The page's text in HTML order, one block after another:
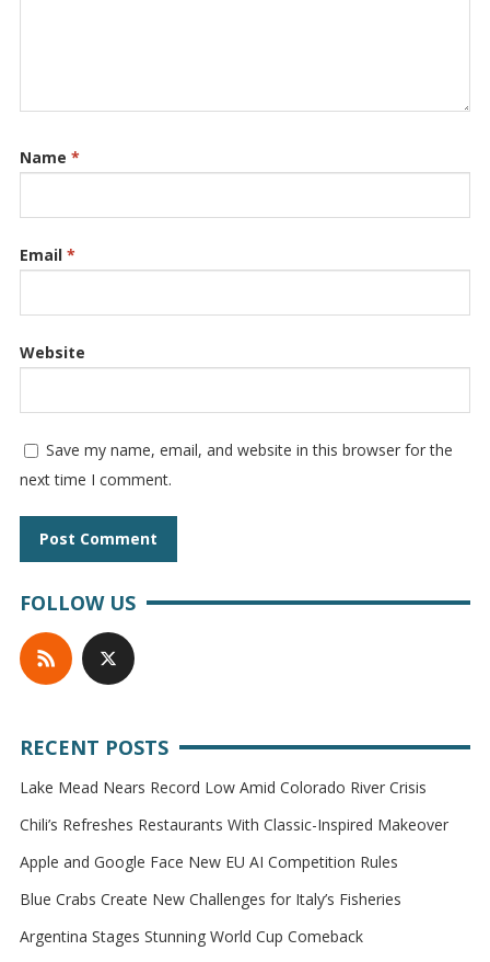
Name *
Email *
Website
Save my name, email, and website in this browser for the
next time I comment.
FOLLOW US
RECENT POSTS
Lake Mead Nears Record Low Amid Colorado River Crisis
Chili’s Refreshes Restaurants With Classic-Inspired Makeover
Apple and Google Face New EU AI Competition Rules
Blue Crabs Create New Challenges for Italy’s Fisheries
Argentina Stages Stunning World Cup Comeback